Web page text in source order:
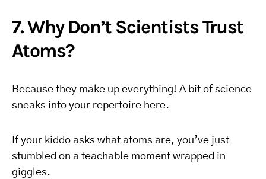
7. Why Don’t Scientists Trust
Atoms?
Because they make up everything! A bit of science
sneaks into your repertoire here.
If your kiddo asks what atoms are, you’ve just
stumbled on a teachable moment wrapped in
giggles.